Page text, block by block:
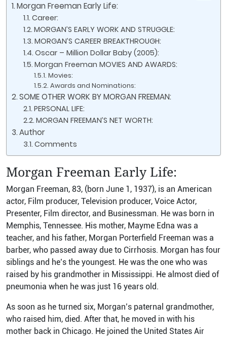
Morgan Freeman Early Life:
Career:
MORGAN’S EARLY WORK AND STRUGGLE:
MORGAN’S CAREER BREAKTHROUGH:
Oscar – Million Dollar Baby (2005):
Morgan Freeman MOVIES AND AWARDS:
Movies:
Awards and Nominations:
SOME OTHER WORK BY MORGAN FREEMAN:
PERSONAL LIFE:
MORGAN FREEMAN’S NET WORTH:
Author
Comments
Morgan Freeman Early Life:
Morgan Freeman, 83, (born June 1, 1937), is an American
actor, Film producer, Television producer, Voice Actor,
Presenter, Film director, and Businessman. He was born in
Memphis, Tennessee. His mother, Mayme Edna was a
teacher, and his father, Morgan Porterfield Freeman was a
barber, who passed away due to Cirrhosis. Morgan has four
siblings and he’s the youngest. He was the one who was
raised by his grandmother in Mississippi. He almost died of
pneumonia when he was just 16 years old.
As soon as he turned six, Morgan’s paternal grandmother,
who raised him, died. After that, he moved in with his
mother back in Chicago. He joined the United States Air